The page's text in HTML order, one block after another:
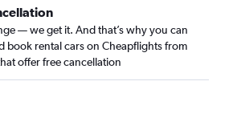
— we get it. And that’s why you can
book rental cars on Cheapflights from
offer free cancellation